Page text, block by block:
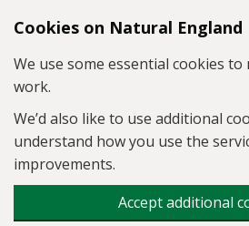
Skip to main content
Cookies on Natural England
We use some essential cookies to
work.
We’d also like to use additional
understand how you use the
improvements.
Accept additional